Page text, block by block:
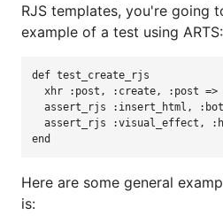
RJS templates, you're going
example of a test using ARTS:
def test_create_rjs
xhr
:post , :create, :post =>
assert_rjs
:insert_html ,
assert_rjs
:visual_effect ,
end
Here are some general
is: